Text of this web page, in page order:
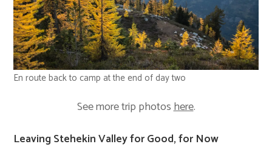
En route back to camp at the end of day two
See more trip photoshere.
Leaving Stehekin Valley for Good, for Now